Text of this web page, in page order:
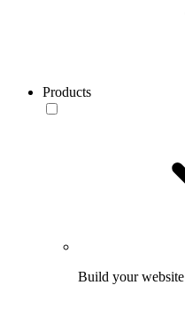
Products
Build your website